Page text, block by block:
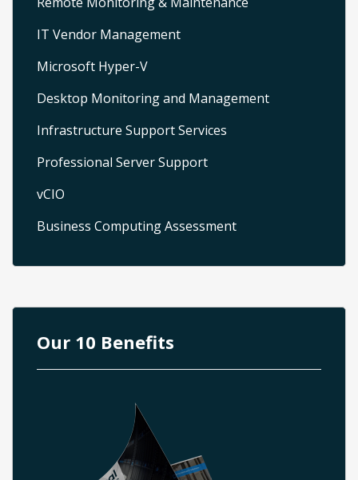
IT Vendor Management
Microsoft Hyper-V
Desktop Monitoring and Management
Infrastructure Support Services
Professional Server Support
vCIO
Business Computing Assessment
Our 10 Benefits